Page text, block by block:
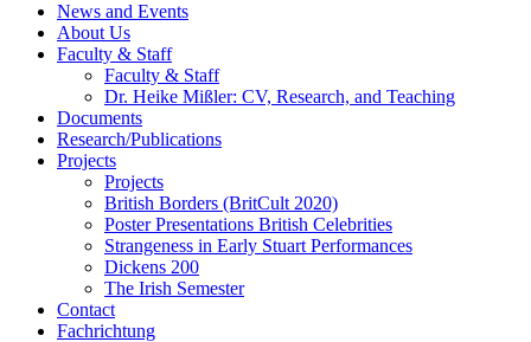
News and Events
About Us
Faculty & Staff
Faculty & Staff
Dr. Heike Mißler: CV, Research, and Teaching
Documents
Research/Publications
Projects
Projects
British Borders (BritCult 2020)
Poster Presentations British Celebrities
Strangeness in Early Stuart Performances
Dickens 200
The Irish Semester
Contact
Fachrichtung